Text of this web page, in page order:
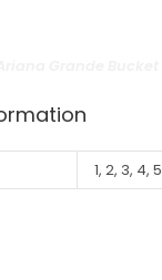
1, 2, 3, 4, 5